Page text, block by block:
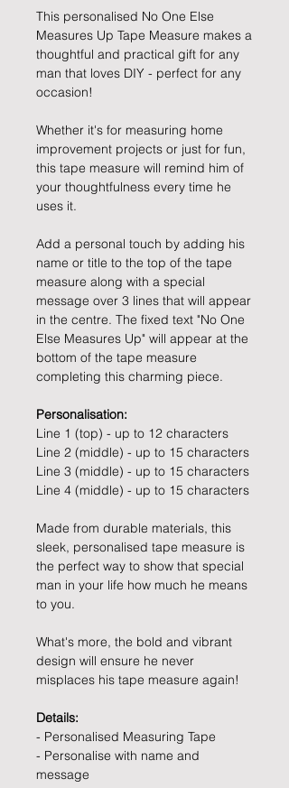
This personalised No One Else
Measures Up Tape Measure makes a
thoughtful and practical gift for any
man that loves DIY - perfect for any
occasion!
Whether it's for measuring home
improvement projects or just for fun,
this tape measure will remind him of
your thoughtfulness every time he
uses it.
Add a personal touch by adding his
name or title to the top of the tape
measure along with a special
message over 3 lines that will appear
in the centre. The fixed text "No One
Else Measures Up" will appear at the
bottom of the tape measure
completing this charming piece.
Personalisation:
Line 1 (top) - up to 12 characters
Line 2 (middle) - up to 15 characters
Line 3 (middle) - up to 15 characters
Line 4 (middle) - up to 15 characters
Made from durable materials, this
sleek, personalised tape measure is
the perfect way to show that special
man in your life how much he means
to you.
What's more, the bold and vibrant
design will ensure he never
misplaces his tape measure again!
Details:
- Personalised Measuring Tape
- Personalise with name and
message